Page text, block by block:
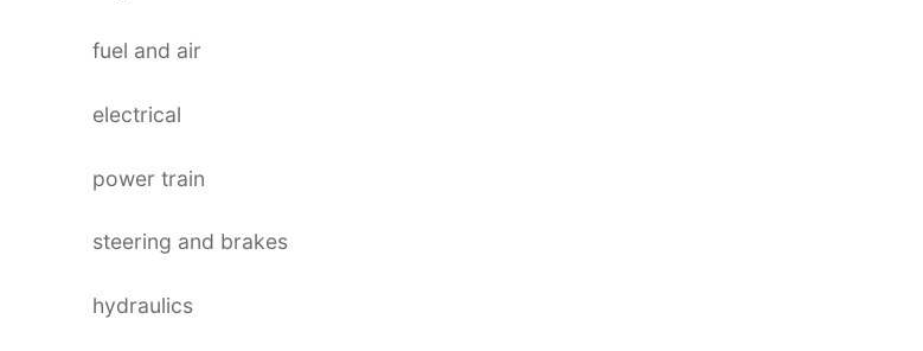
fuel and air
electrical
power train
steering and brakes
hydraulics